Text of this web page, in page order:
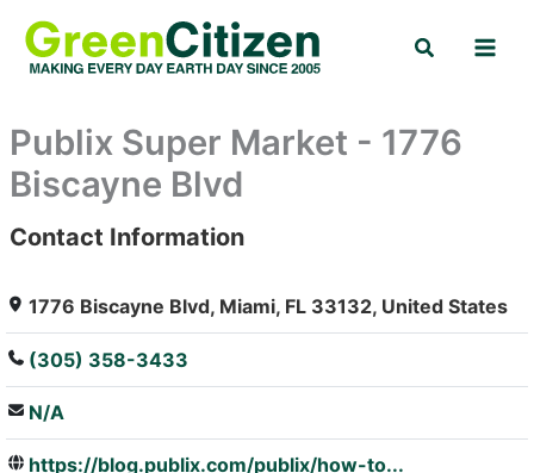
content
Search
Publix Super Market - 1776
Biscayne Blvd
: Array
Contact Information
1776 Biscayne Blvd, Miami, FL 33132, United States
(305) 358-3433
N/A
https://blog.publix.com/publix/how-to...